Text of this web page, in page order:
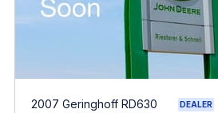
2007 Geringhoff RD630 DEALER